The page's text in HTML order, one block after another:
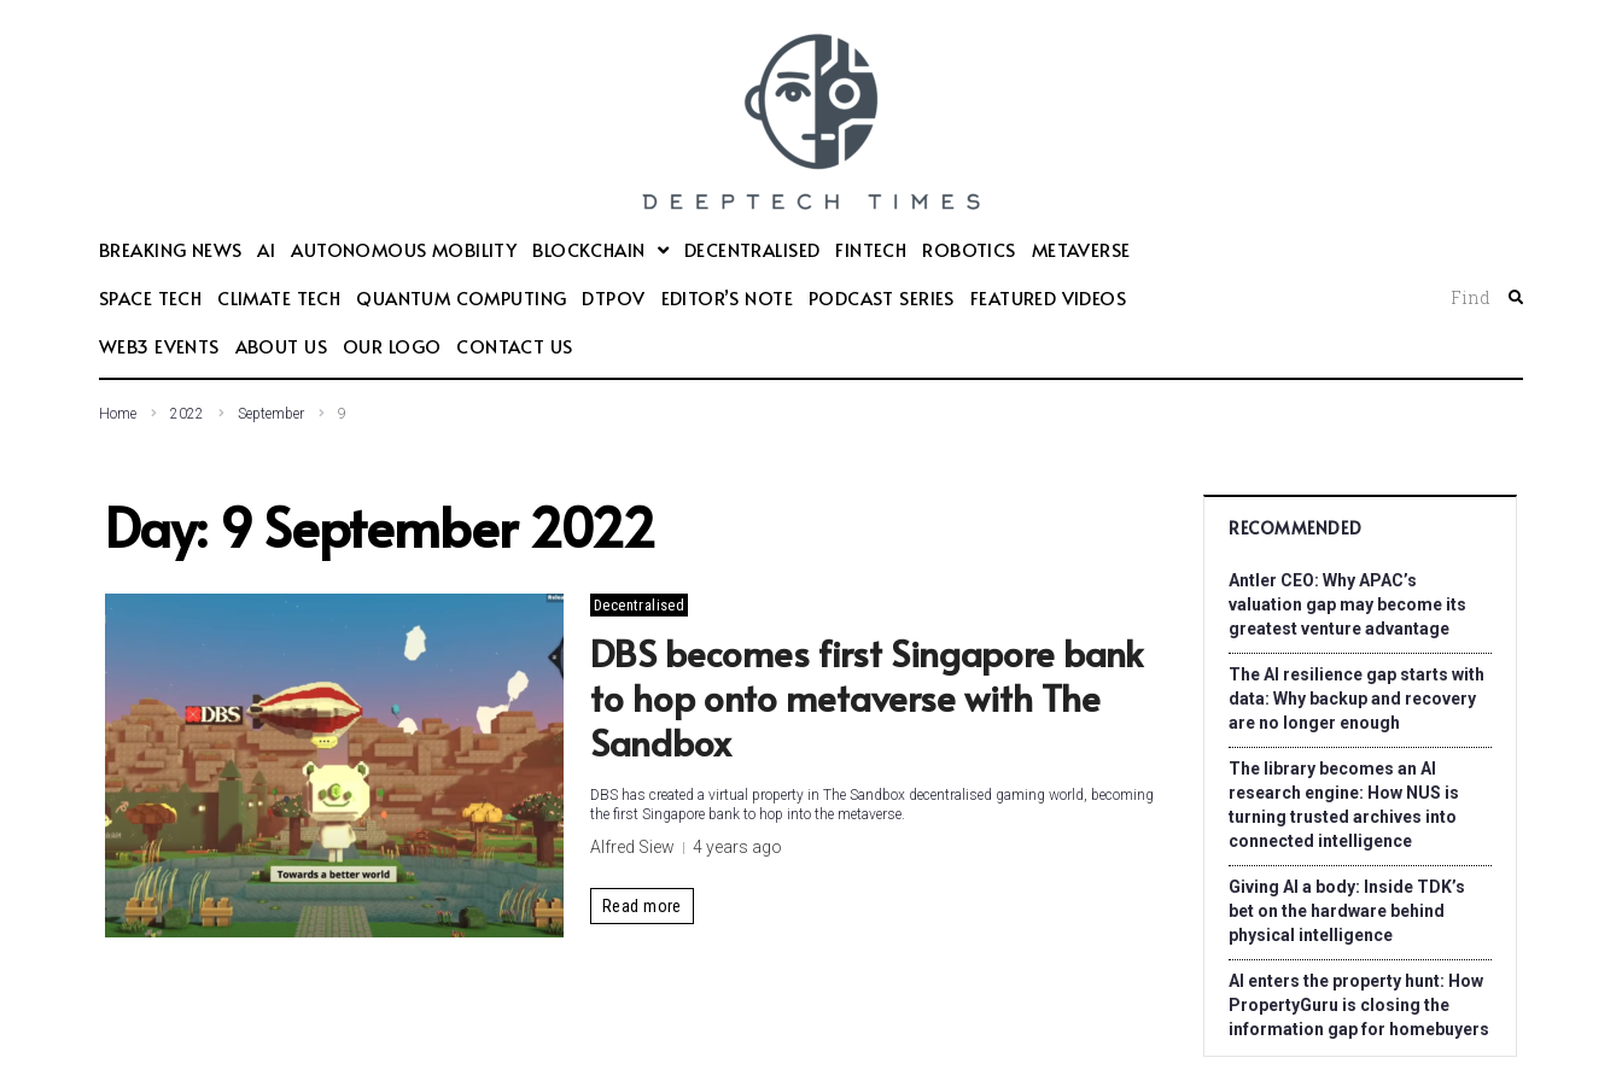
BREAKING NEWS AI AUTONOMOUS MOBILITY BLOCKCHAIN DECENTRALISED FINTECH ROBOTICS
METAVERSE
SPACE TECH
CLIMATE TECH QUANTUM COMPUTING DTPOV EDITOR’S NOTE PODCAST SERIES
FEATURED VIDEOS
WEB3 EVENTS
ABOUT US OUR LOGO CONTACT US
Find
Home 2022 September 9
Day: 9 September 2022
Decentralised
DBS becomes first Singapore bank
to hop onto metaverse with The
Sandbox
DBS has created a virtual property in The Sandbox decentralised gaming world, becoming
the first Singapore bank to hop into the metaverse.
Alfred Siew 4 years ago
Read more
RECOMMENDED
Antler CEO: Why APAC’s
valuation gap may become its
greatest venture advantage
The AI resilience gap starts with
data: Why backup and recovery
are no longer enough
The library becomes an AI
research engine: How NUS is
turning trusted archives into
connected intelligence
Giving AI a body: Inside TDK’s
bet on the hardware behind
physical intelligence
AI enters the property hunt: How
PropertyGuru is closing the
information gap for homebuyers